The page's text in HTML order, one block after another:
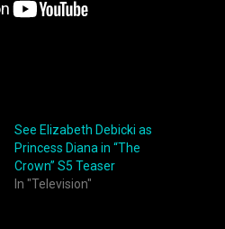
See Elizabeth Debicki as
Princess Diana in “The
Crown” S5 Teaser
In "Television"